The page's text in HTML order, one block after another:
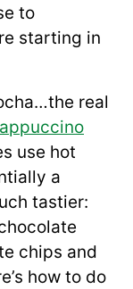
to
starting in
real
use hot
a
tastier:
chips and
how to do